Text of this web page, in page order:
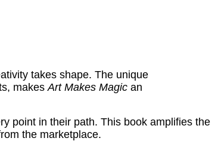
takes shape. The unique
makesArt Makes Magic an
point in their path. This book amplifies the
the marketplace.